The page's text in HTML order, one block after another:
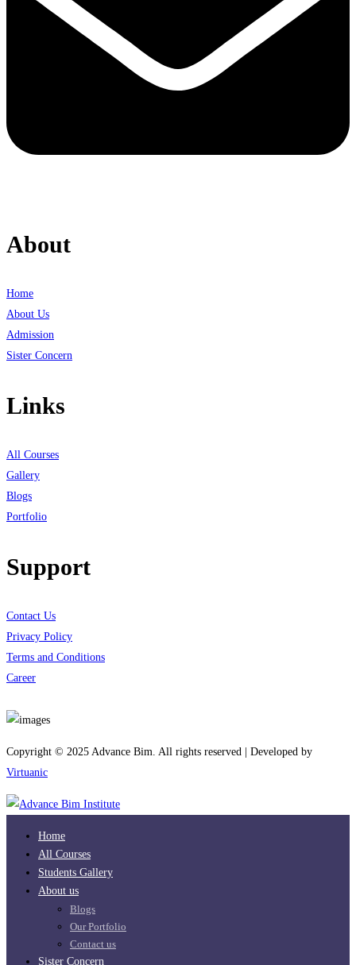
About
Home
About Us
Admission
Sister Concern
Links
All Courses
Gallery
Blogs
Portfolio
Support
Contact Us
Privacy Policy
Terms and Conditions
Career
Copyright © 2025 Advance Bim. All rights reserved | Developed by
Virtuanic
Home
All Courses
Students Gallery
About us
Blogs
Our Portfolio
Contact us
Sister Concern